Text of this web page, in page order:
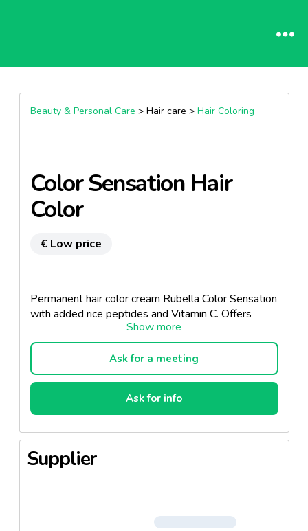
Beauty & Personal Care > Hair care > Hair Coloring
Color Sensation Hair
Color
€ Low price
Permanent hair color cream Rubella Color Sensation
with added rice peptides and Vitamin C. Offers
complete care, strengthens and hydrates the hair in
depth and guarantees permanence of the desired
color. Comes in 10 shades.
Ask for a meeting
Ask for info
Supplier